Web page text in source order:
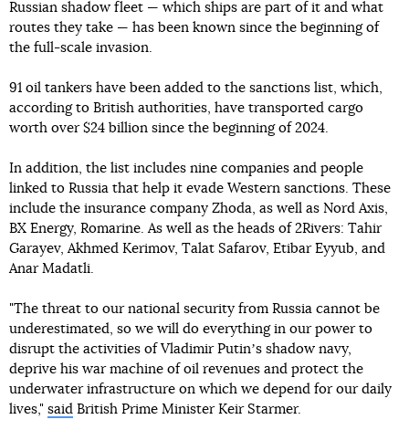
Russian shadow fleet — which ships are part of it and what
routes they take — has been known since the beginning of
the full-scale invasion.
91 oil tankers have been added to the sanctions list, which,
according to British authorities, have transported cargo
worth over $24 billion since the beginning of 2024.
In addition, the list includes nine companies and people
linked to Russia that help it evade Western sanctions. These
include the insurance company Zhoda, as well as Nord Axis,
BX Energy, Romarine. As well as the heads of 2Rivers: Tahir
Garayev, Akhmed Kerimov, Talat Safarov, Etibar Eyyub, and
Anar Madatli.
"The threat to our national security from Russia cannot be
underestimated, so we will do everything in our power to
disrupt the activities of Vladimir Putinʼs shadow navy,
deprive his war machine of oil revenues and protect the
underwater infrastructure on which we depend for our daily
lives," said British Prime Minister Keir Starmer.